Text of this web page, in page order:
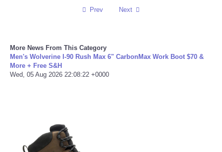
Travel
NOTICIAS
Prev Next
More News From This Category
Men's Wolverine I-90 Rush Max 6" CarbonMax Work Boot $70 &
More + Free S&H
Wed, 05 Aug 2026 22:08:22 +0000